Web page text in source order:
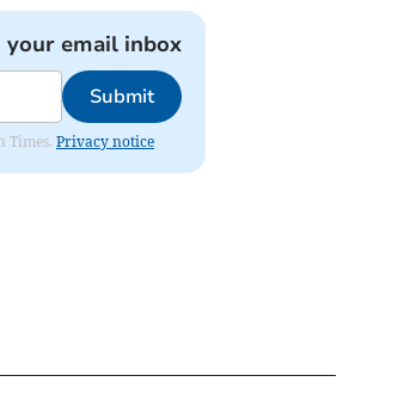
email inbox
Submit
Times. Privacy notice